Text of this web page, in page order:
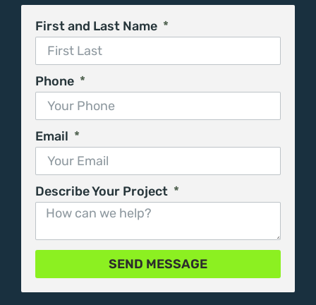
First and Last Name
Phone
Email
Describe Your Project
SEND MESSAGE